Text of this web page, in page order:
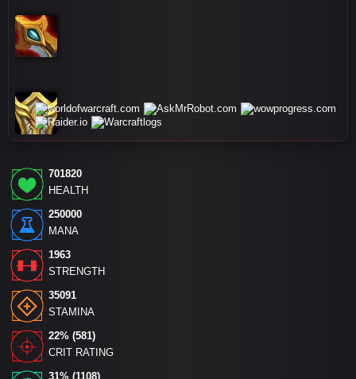
701820
HEALTH
250000
MANA
1963
STRENGTH
35091
STAMINA
22% (581)
CRIT RATING
31% (1108)